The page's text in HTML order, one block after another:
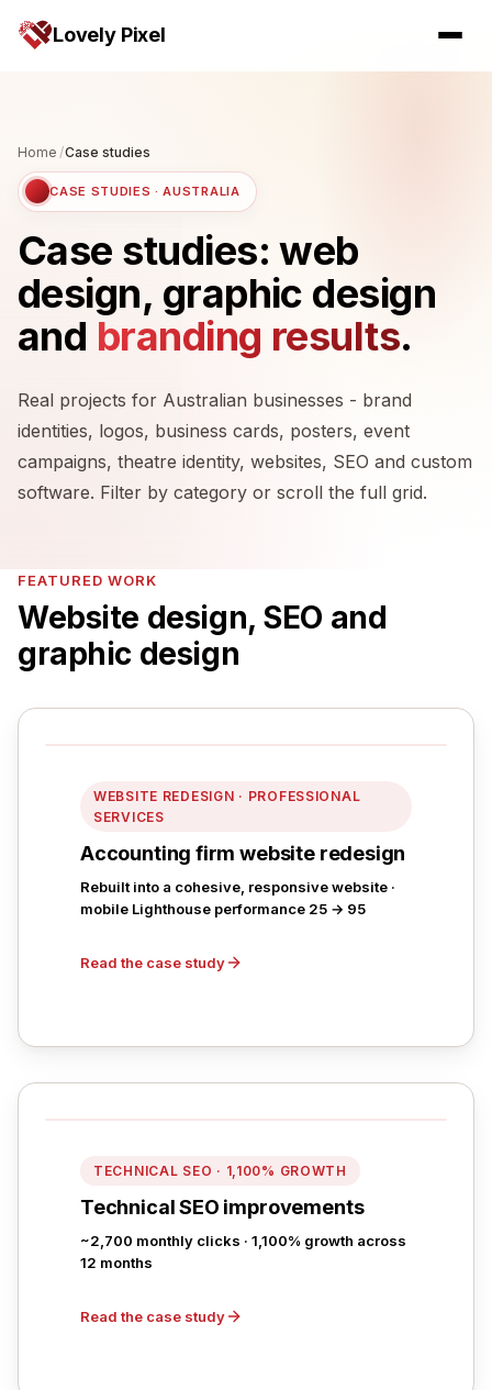
Lovely Pixel
Home /Case studies
CASE STUDIES · AUSTRALIA
Case studies: web
design, graphic design
and branding results.
Real projects for Australian businesses - brand
identities, logos, business cards, posters, event
campaigns, theatre identity, websites, SEO and custom
software. Filter by category or scroll the full grid.
FEATURED WORK
Website design, SEO and
graphic design
WEBSITE REDESIGN · PROFESSIONAL
SERVICES
Accounting firm website redesign
Rebuilt into a cohesive, responsive website ·
mobile Lighthouse performance 25 → 95
Read the case study
TECHNICAL SEO · 1,100% GROWTH
Technical SEO improvements
~2,700 monthly clicks · 1,100% growth across
12 months
Read the case study